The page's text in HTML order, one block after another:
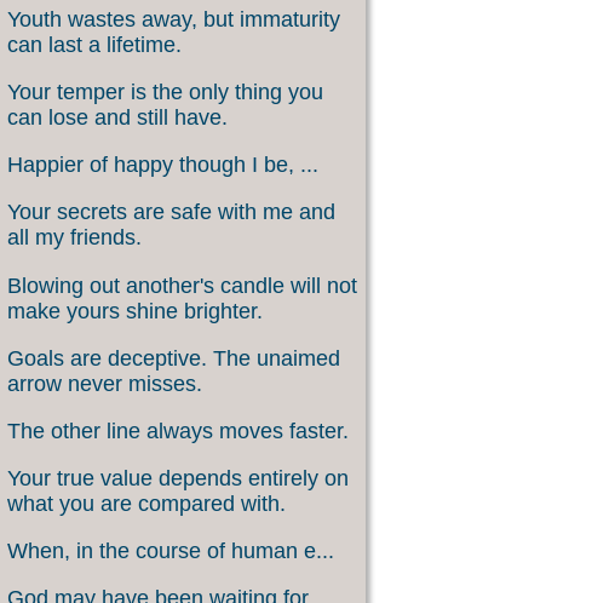
Youth wastes away, but immaturity
can last a lifetime.
Your temper is the only thing you
can lose and still have.
Happier of happy though I be, ...
Your secrets are safe with me and
all my friends.
Blowing out another's candle will not
make yours shine brighter.
Goals are deceptive. The unaimed
arrow never misses.
The other line always moves faster.
Your true value depends entirely on
what you are compared with.
When, in the course of human e...